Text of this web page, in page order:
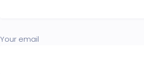
Your email